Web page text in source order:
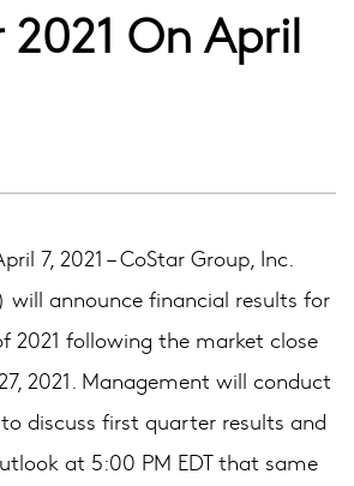
On April
7, 2021 – CoStar Group, Inc.
will announce financial results for
2021 following the market close
2021. Management will conduct
discuss first quarter results and
at 5:00 PM EDT that same